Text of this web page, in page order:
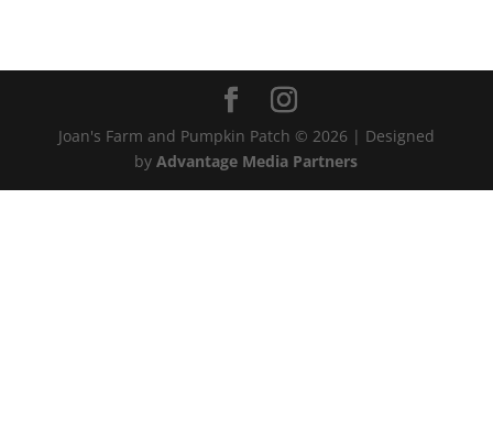
Joan's Farm and Pumpkin Patch © 2026 | Designed
byAdvantage Media Partners